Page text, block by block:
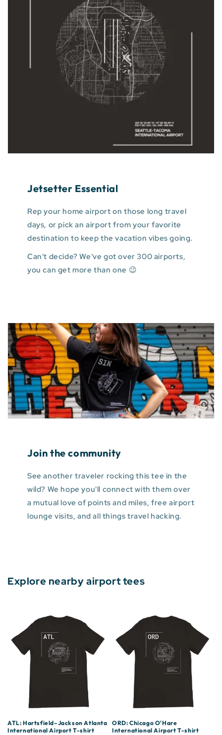
Jetsetter Essential
Rep your home airport on those long travel
days, or pick an airport from your favorite
destination to keep the vacation vibes going.
Can't decide? We've got over 300 airports,
you can get more than one 😉
Join the community
See another traveler rocking this tee in the
wild? We hope you'll connect with them over
a mutual love of points and miles, free airport
lounge visits, and all things travel hacking.
Explore nearby airport tees
ATL: Hartsfield–Jackson Atlanta
International Airport T-shirt
ORD: Chicago O'Hare
International Airport T-shirt